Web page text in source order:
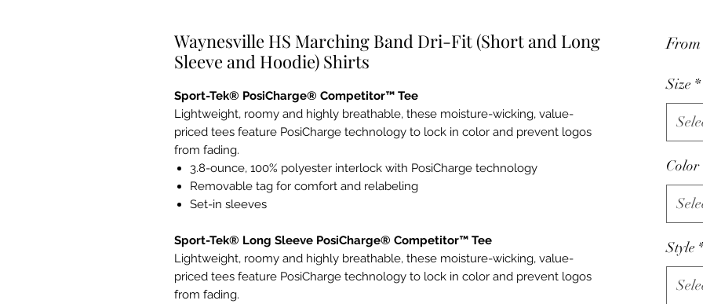
Waynesville HS Marching Band Dri-Fit (Short and Long
Sleeve and Hoodie) Shirts
Sport-Tek® PosiCharge® Competitor™ Tee
Lightweight, roomy and highly breathable, these moisture-wicking, value-
priced tees feature PosiCharge technology to lock in color and prevent logos
from fading.
3.8-ounce, 100% polyester interlock with PosiCharge technology
Removable tag for comfort and relabeling
Set-in sleeves
Sport-Tek® Long Sleeve PosiCharge® Competitor™ Tee
Lightweight, roomy and highly breathable, these moisture-wicking, value-
priced tees feature PosiCharge technology to lock in color and prevent logos
from fading.
From
Size *
Color
Style